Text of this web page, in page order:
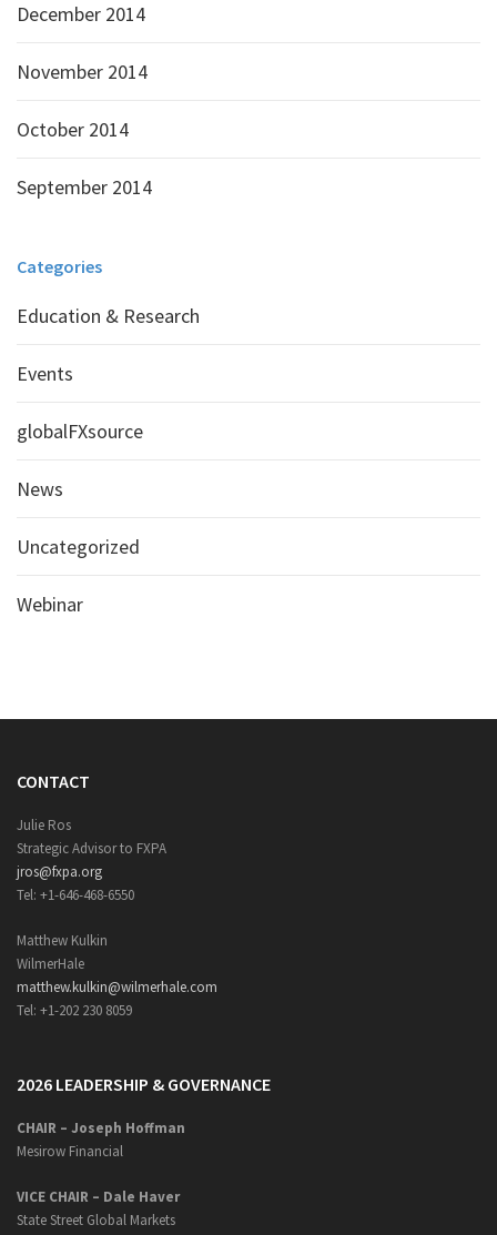
December 2014
November 2014
October 2014
September 2014
Categories
Education & Research
Events
globalFXsource
News
Uncategorized
Webinar
CONTACT
Julie Ros
Strategic Advisor to FXPA
jros@fxpa.org
Tel: +1-646-468-6550
Matthew Kulkin
WilmerHale
matthew.kulkin@wilmerhale.com
Tel: +1-202 230 8059
2026 LEADERSHIP & GOVERNANCE
CHAIR – Joseph Hoffman
Mesirow Financial
VICE CHAIR – Dale Haver
State Street Global Markets